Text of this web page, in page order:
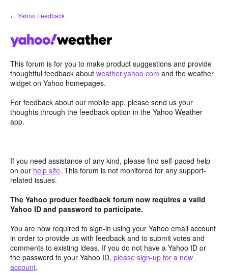
Skip
to
← Yahoo Feedback
This forum is for you to make product suggestions and provide
thoughtful feedback about weather.yahoo.com and the weather
widget on Yahoo homepages.
For feedback about our mobile app, please send us your
thoughts through the feedback option in the Yahoo Weather
app.
If you need assistance of any kind, please find self-paced help
on our help site. This forum is not monitored for any support-
related issues.
The Yahoo product feedback forum now requires a valid
Yahoo ID and password to participate.
You are now required to sign-in using your Yahoo email account
in order to provide us with feedback and to submit votes and
comments to existing ideas. If you do not have a Yahoo ID or
the password to your Yahoo ID, please sign-up for a new
account.